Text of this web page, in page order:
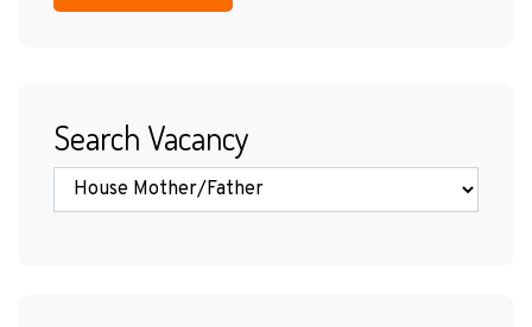
Search Vacancy